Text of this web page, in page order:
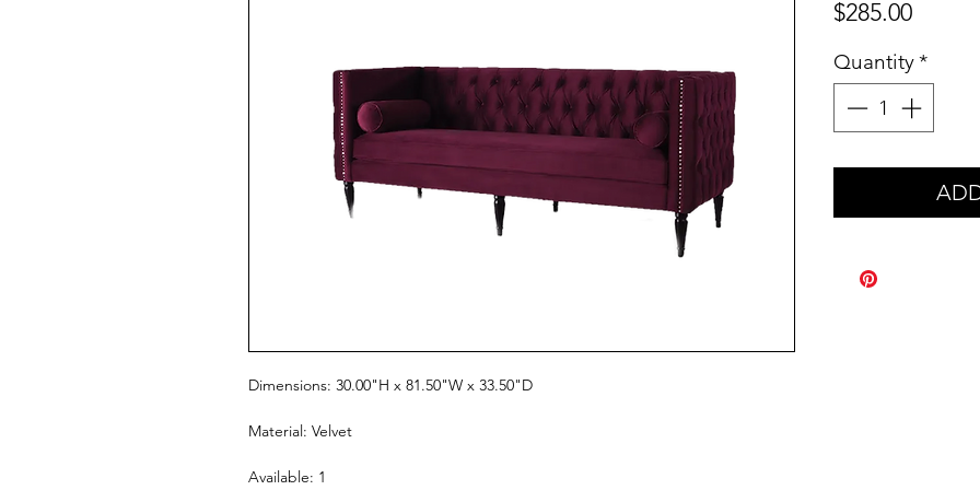
Dimensions: 30.00"H x 81.50"W x 33.50"D
Material: Velvet
Available: 1
$285.00Price
Quantity*